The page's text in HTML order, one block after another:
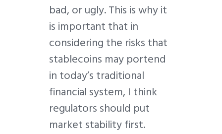
bad, or ugly. This is why it
is important that in
considering the risks that
stablecoins may portend
in today’s traditional
financial system, I think
regulators should put
market stability first.